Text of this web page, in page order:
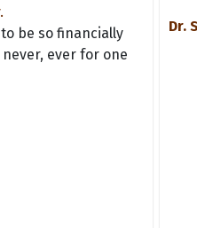
be so financially
ever for one
Dr.